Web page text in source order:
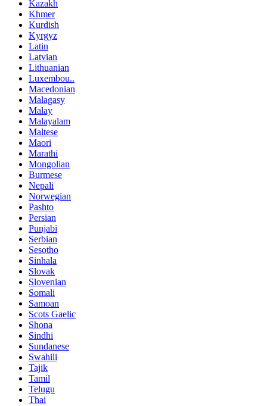
Kazakh
Khmer
Kurdish
Kyrgyz
Latin
Latvian
Lithuanian
Luxembou..
Macedonian
Malagasy
Malay
Malayalam
Maltese
Maori
Marathi
Mongolian
Burmese
Nepali
Norwegian
Pashto
Persian
Punjabi
Serbian
Sesotho
Sinhala
Slovak
Slovenian
Somali
Samoan
Scots Gaelic
Shona
Sindhi
Sundanese
Swahili
Tajik
Tamil
Telugu
Thai